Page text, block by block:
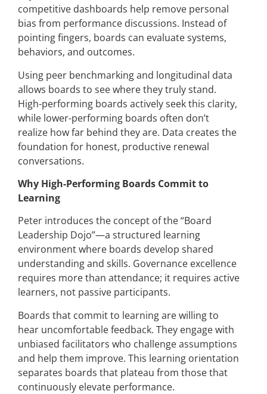
competitive dashboards help remove personal
bias from performance discussions. Instead of
pointing fingers, boards can evaluate systems,
behaviors, and outcomes.
Using peer benchmarking and longitudinal data
allows boards to see where they truly stand.
High-performing boards actively seek this clarity,
while lower-performing boards often don’t
realize how far behind they are. Data creates the
foundation for honest, productive renewal
conversations.
Why High-Performing Boards Commit to
Learning
Peter introduces the concept of the “Board
Leadership Dojo”—a structured learning
environment where boards develop shared
understanding and skills. Governance excellence
requires more than attendance; it requires active
learners, not passive participants.
Boards that commit to learning are willing to
hear uncomfortable feedback. They engage with
unbiased facilitators who challenge assumptions
and help them improve. This learning orientation
separates boards that plateau from those that
continuously elevate performance.